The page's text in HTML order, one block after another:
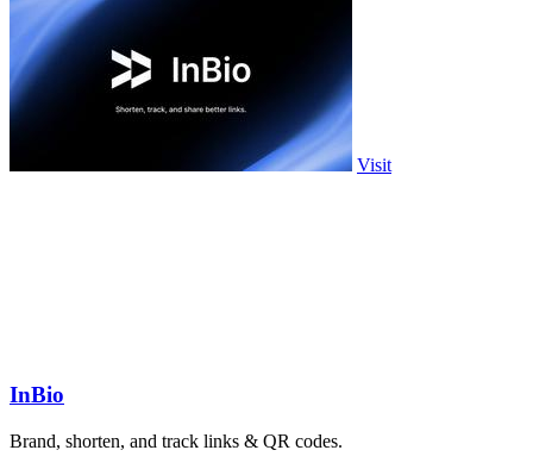
Visit
InBio
Brand, shorten, and track links & QR codes.